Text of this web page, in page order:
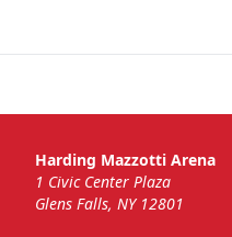
Harding Mazzotti Arena
1 Civic Center Plaza
Glens Falls, NY 12801